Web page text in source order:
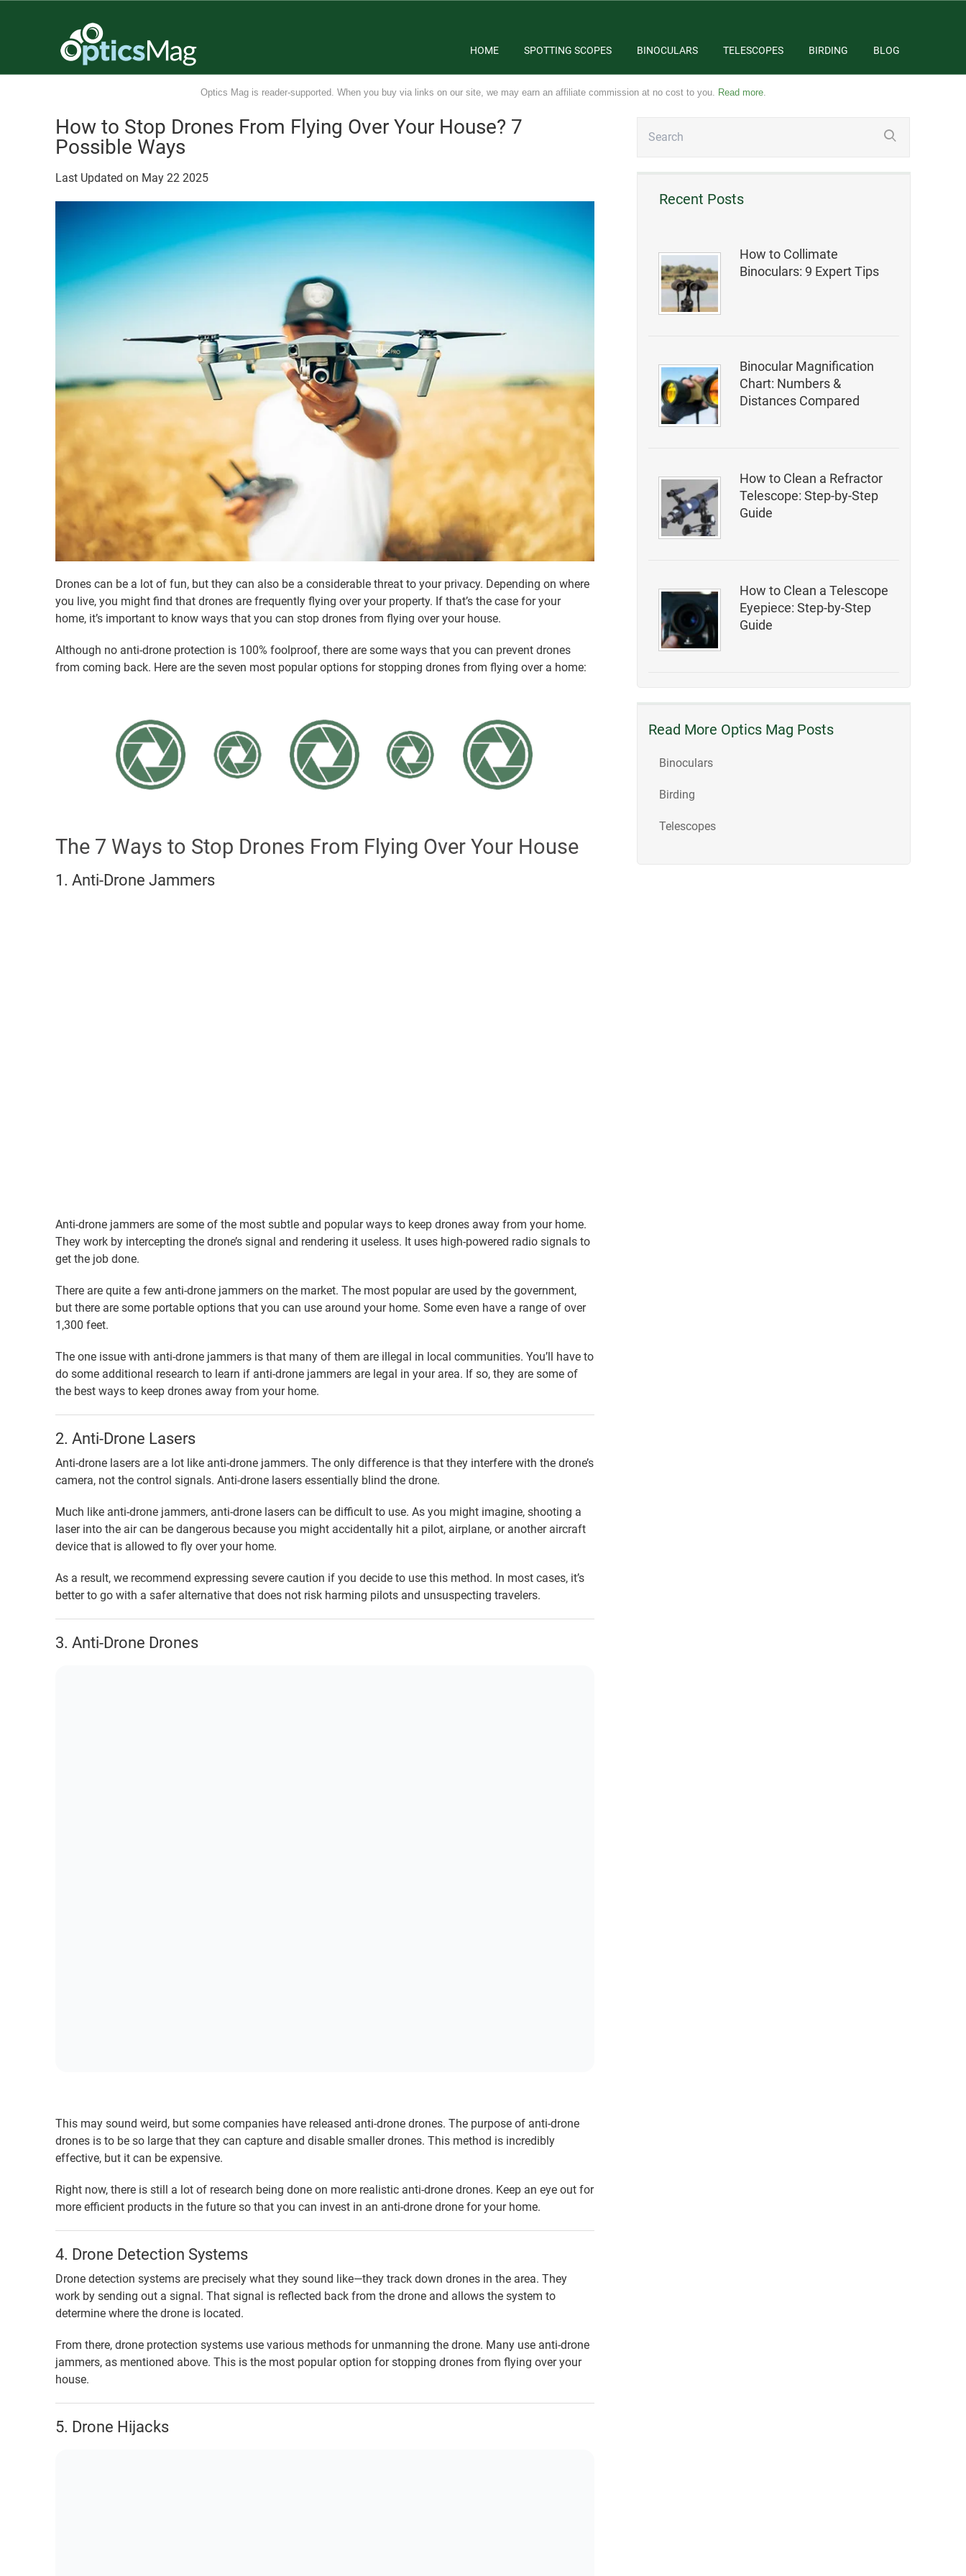
HOME SPOTTING SCOPES BINOCULARS TELESCOPES BIRDING BLOG
Optics Mag is reader-supported. When you buy via links on our site, we may earn an affiliate commission at no cost to you. Read more.
Recent Posts
How to Collimate
Binoculars: 9 Expert Tips
Binocular Magnification
Chart: Numbers &
Distances Compared
How to Clean a Refractor
Telescope: Step-by-Step
Guide
How to Clean a Telescope
Eyepiece: Step-by-Step
Guide
Read More Optics Mag Posts
Binoculars
Birding
Telescopes
How to Stop Drones From Flying Over Your House? 7
Possible Ways
Last Updated on May 22 2025
Drones can be a lot of fun, but they can also be a considerable threat to your privacy. Depending on where
you live, you might find that drones are frequently flying over your property. If that’s the case for your
home, it’s important to know ways that you can stop drones from flying over your house.
Although no anti-drone protection is 100% foolproof, there are some ways that you can prevent drones
from coming back. Here are the seven most popular options for stopping drones from flying over a home:
The 7 Ways to Stop Drones From Flying Over Your House
1. Anti-Drone Jammers
Anti-drone jammers are some of the most subtle and popular ways to keep drones away from your home.
They work by intercepting the drone’s signal and rendering it useless. It uses high-powered radio signals to
get the job done.
There are quite a few anti-drone jammers on the market. The most popular are used by the government,
but there are some portable options that you can use around your home. Some even have a range of over
1,300 feet.
The one issue with anti-drone jammers is that many of them are illegal in local communities. You’ll have to
do some additional research to learn if anti-drone jammers are legal in your area. If so, they are some of
the best ways to keep drones away from your home.
2. Anti-Drone Lasers
Anti-drone lasers are a lot like anti-drone jammers. The only difference is that they interfere with the drone’s
camera, not the control signals. Anti-drone lasers essentially blind the drone.
Much like anti-drone jammers, anti-drone lasers can be difficult to use. As you might imagine, shooting a
laser into the air can be dangerous because you might accidentally hit a pilot, airplane, or another aircraft
device that is allowed to fly over your home.
As a result, we recommend expressing severe caution if you decide to use this method. In most cases, it’s
better to go with a safer alternative that does not risk harming pilots and unsuspecting travelers.
3. Anti-Drone Drones
This may sound weird, but some companies have released anti-drone drones. The purpose of anti-drone
drones is to be so large that they can capture and disable smaller drones. This method is incredibly
effective, but it can be expensive.
Right now, there is still a lot of research being done on more realistic anti-drone drones. Keep an eye out for
more efficient products in the future so that you can invest in an anti-drone drone for your home.
4. Drone Detection Systems
Drone detection systems are precisely what they sound like—they track down drones in the area. They
work by sending out a signal. That signal is reflected back from the drone and allows the system to
determine where the drone is located.
From there, drone protection systems use various methods for unmanning the drone. Many use anti-drone
jammers, as mentioned above. This is the most popular option for stopping drones from flying over your
house.
5. Drone Hijacks